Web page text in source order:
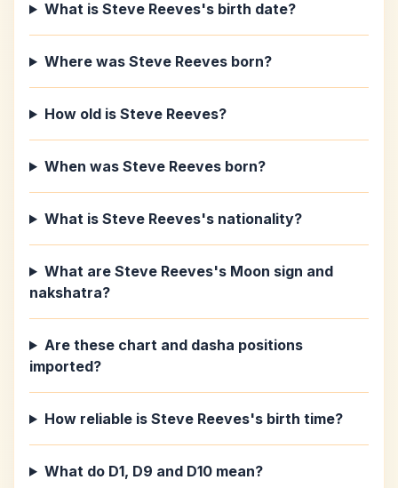
What is Steve Reeves's birth date?
Where was Steve Reeves born?
How old is Steve Reeves?
When was Steve Reeves born?
What is Steve Reeves's nationality?
What are Steve Reeves's Moon sign and
nakshatra?
Are these chart and dasha positions
imported?
How reliable is Steve Reeves's birth time?
What do D1, D9 and D10 mean?